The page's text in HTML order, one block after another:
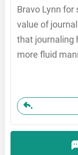
Bravo Lynn for
value of
that journaling
more fluid